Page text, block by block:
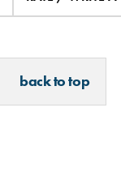
back to top